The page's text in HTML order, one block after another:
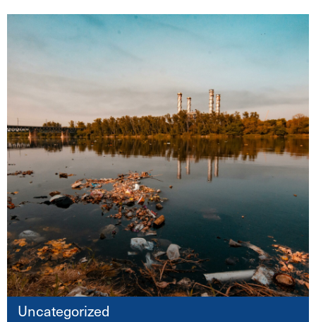
Uncategorized